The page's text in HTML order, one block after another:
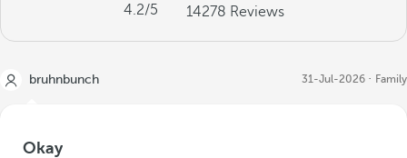
4.2/5 14278 Reviews
bruhnbunch 31-Jul-2026 Family
Okay